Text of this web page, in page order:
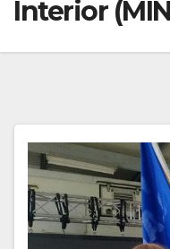
Interior